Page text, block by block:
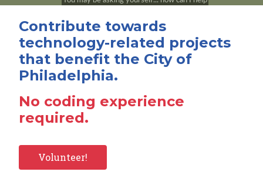
Contribute towards
technology-related projects
that benefit the City of
Philadelphia.
No coding experience
required.
Volunteer!